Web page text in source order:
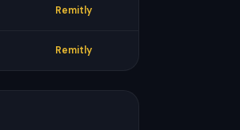
Remitly
Remitly